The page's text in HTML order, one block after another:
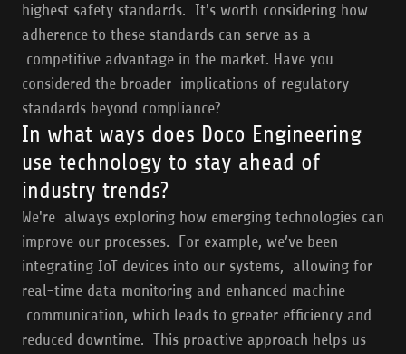
highest safety standards. It's worth considering how
adherence to these standards can serve as a
competitive advantage in the market. Have you
considered the broader implications of regulatory
standards beyond compliance?
In what ways does Doco Engineering
use technology to stay ahead of
industry trends?
We're always exploring how emerging technologies can
improve our processes. For example, we’ve been
integrating IoT devices into our systems, allowing for
real-time data monitoring and enhanced machine
communication, which leads to greater efficiency and
reduced downtime. This proactive approach helps us